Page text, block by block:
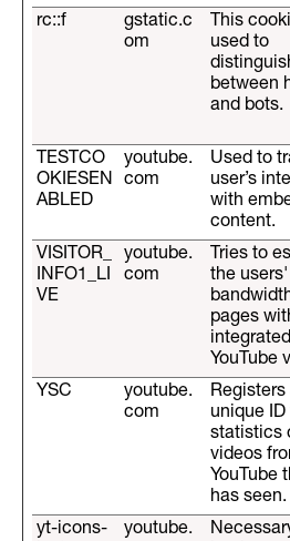
rc::f
gstatic.c
om
This
used to
between
and bots.
TESTCO
OKIESEN
ABLED
youtube.
com
Used to
user’s
with
content.
VISITOR_
INFO1_LI
VE
youtube.
com
Tries to
the users'
pages
integrated
YouTube
YSC
youtube.
com
Registers
unique
statistics
videos
YouTube
has seen.
yt-icons-
youtube.